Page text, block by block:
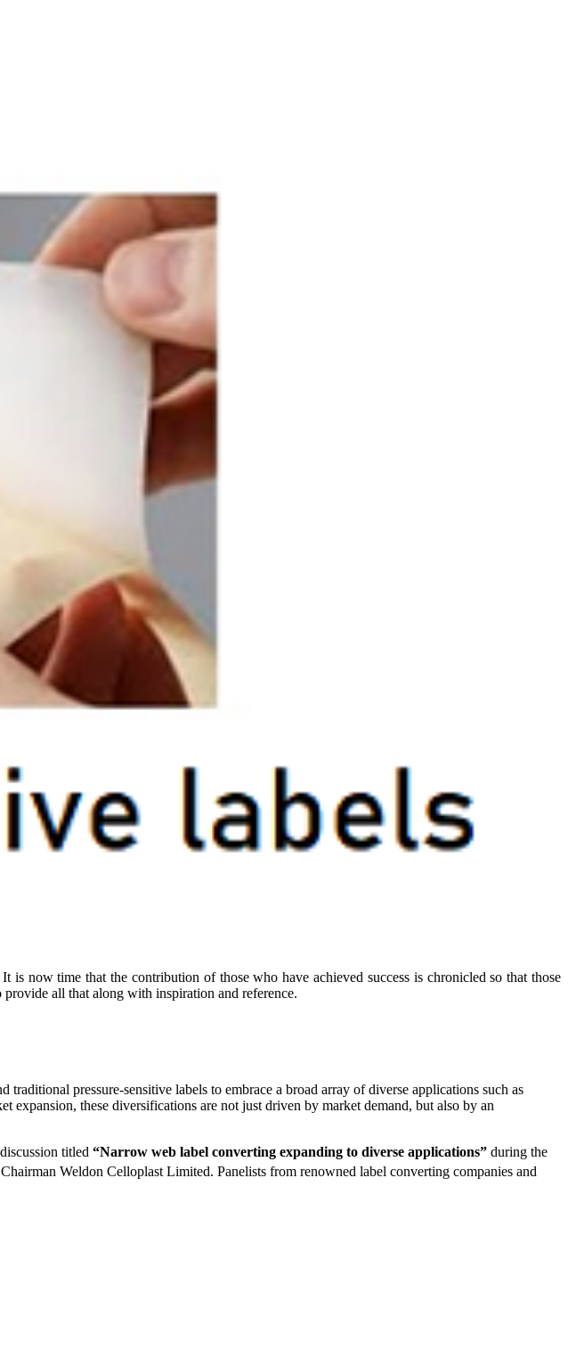
now time that the contribution of those who have achieved success is chronicled so that those
all that along with inspiration and reference.
traditional pressure-sensitive labels to embrace a broad array of diverse applications such as
expansion, these diversifications are not just driven by market demand, but also by an
titled “Narrow web label converting expanding to diverse applications” during the
Weldon Celloplast Limited. Panelists from renowned label converting companies and